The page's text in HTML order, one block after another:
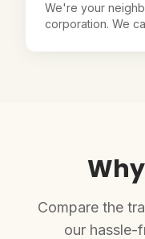
We're your
corporation. We
Compare the
our hassle-